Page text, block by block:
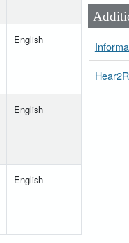
English
English
English